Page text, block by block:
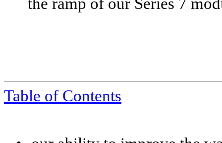
Table of Contents